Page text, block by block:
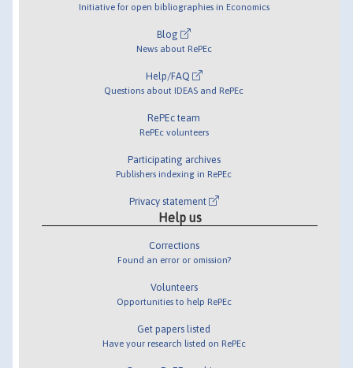
Initiative for open bibliographies in Economics
Blog
News about RePEc
Help/FAQ
Questions about IDEAS and RePEc
RePEc team
RePEc volunteers
Participating archives
Publishers indexing in RePEc
Privacy statement
Help us
Corrections
Found an error or omission?
Volunteers
Opportunities to help RePEc
Get papers listed
Have your research listed on RePEc